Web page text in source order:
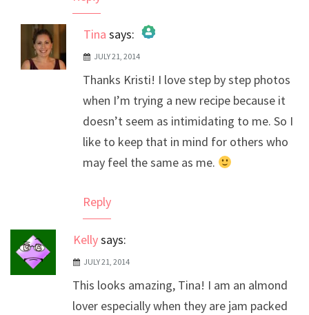
Tina says:
The Real Person Badge!
Anti-Spam by CleanTalk
JULY 21, 2014
Thanks Kristi! I love step by step photos
when I’m trying a new recipe because it
doesn’t seem as intimidating to me. So I
like to keep that in mind for others who
may feel the same as me.
Reply
Kellysays:
JULY 21, 2014
This looks amazing, Tina! I am an almond
lover especially when they are jam packed